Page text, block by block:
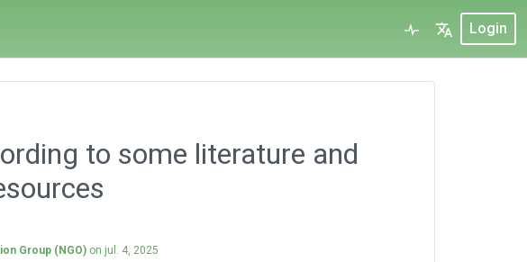
Login
to some literature and
Group (NGO)on jul. 4, 2025